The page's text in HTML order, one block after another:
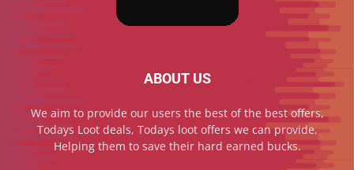
ABOUT US
We aim to provide our users the best of the best offers,
Todays Loot deals, Todays loot offers we can provide,
Helping them to save their hard earned bucks.